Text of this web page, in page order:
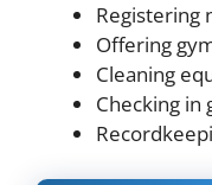
Registering
Offering
Cleaning
Checking in